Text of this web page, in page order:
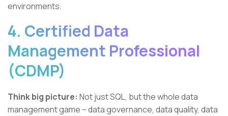
environments.
4. Certified Data
Management Professional
(CDMP)
Think big picture: Not just SQL, but the whole data
management game – data governance, data quality, data